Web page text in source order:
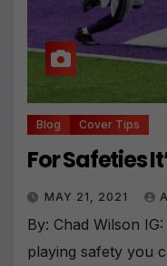
Blog Cover Tips
For Safeties
MAY 21, 2021
By: Chad Wilson
playing safety you